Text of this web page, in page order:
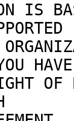
IS
HAVE
OF